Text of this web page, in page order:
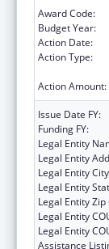
Award Code:
Budget Year:
Action Date:
Action Type:
Action Amount:
Issue Date FY:
Funding FY:
Legal Entity
Legal Entity
Legal Entity
Legal Entity
Legal Entity Zip
Legal Entity
Legal Entity
Assistance